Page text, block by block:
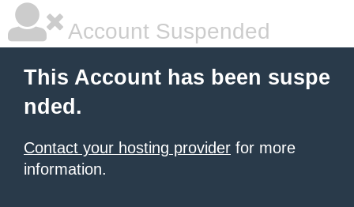
Account Suspended
This Account has been suspe
nded.
Contact your hosting provider for more
information.